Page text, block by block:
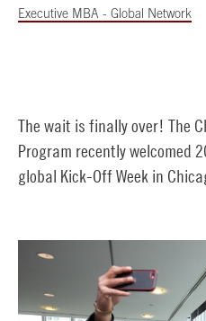
Executive MBA - Global Network
The wait is finally over! The
Program recently welcomed
global Kick-Off Week in